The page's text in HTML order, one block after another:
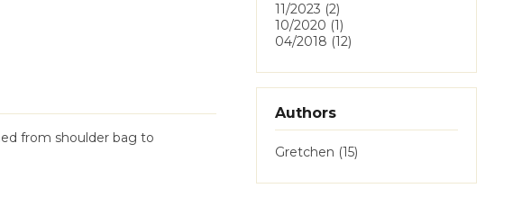
11/2023 (2)
10/2020 (1)
04/2018 (12)
Authors
Gretchen (15)
from shoulder bag to